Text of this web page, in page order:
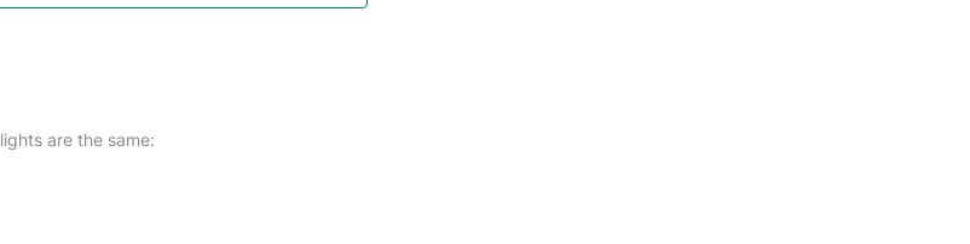
are the same: